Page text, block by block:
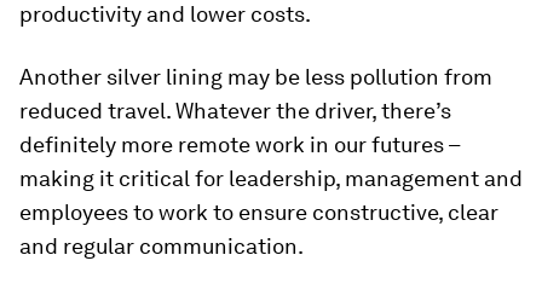
productivity and lower costs.
Another silver lining may be less pollution from
reduced travel. Whatever the driver, there’s
definitely more remote work in our futures –
making it critical for leadership, management and
employees to work to ensure constructive, clear
and regular communication.